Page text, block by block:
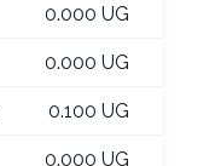
0.000 UG
0.000 UG
0.100 UG
0.000 UG